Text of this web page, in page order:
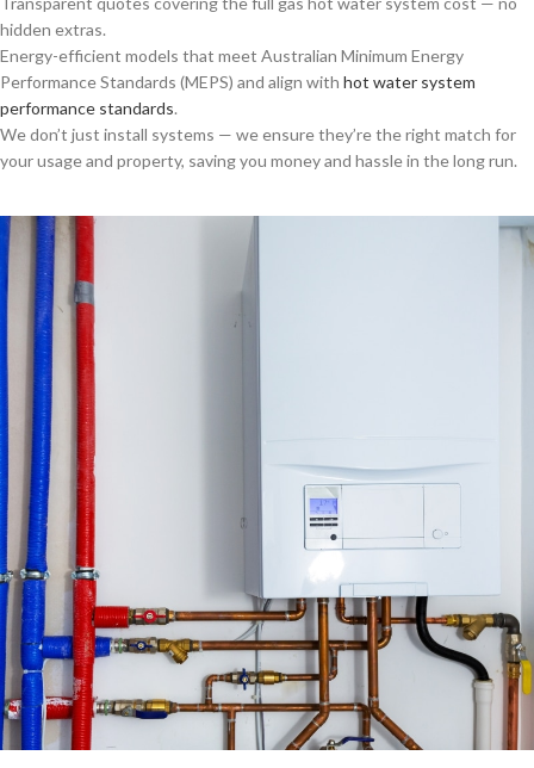
hidden extras.
Energy-efficient models that meet Australian Minimum Energy
Performance Standards (MEPS) and align with hot water system
performance standards.
We don’t just install systems — we ensure they’re the right match for
your usage and property, saving you money and hassle in the long run.